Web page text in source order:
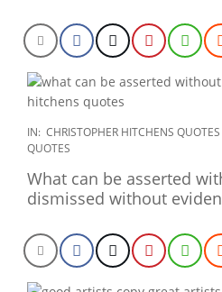
2022-
12-
23
IN: CHRISTOPHER HITCHENS QUOTES
QUOTES
What can be asserted
dismissed without